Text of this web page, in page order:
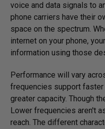
voice and data signals to
phone carriers have their
space on the spectrum.
internet on your phone,
information using those
Performance will vary
frequencies support faster
greater capacity. Though
Lower frequencies aren't
reach. The different